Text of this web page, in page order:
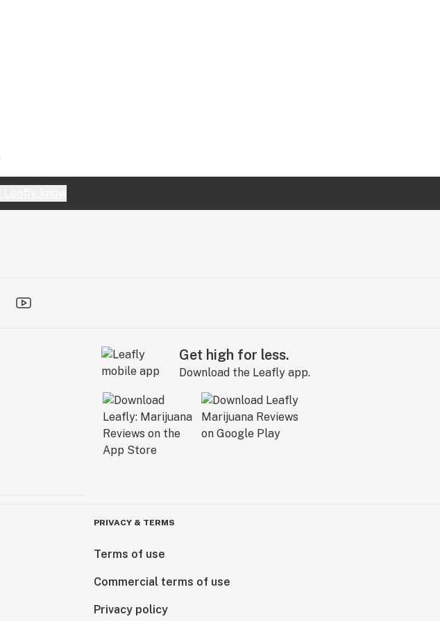
Get high for less.
Download the Leafly app.
PRIVACY & TERMS
Terms of use
Commercial terms of use
Privacy policy